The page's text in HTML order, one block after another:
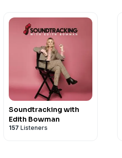
Soundtracking with
Edith Bowman
157 Listeners